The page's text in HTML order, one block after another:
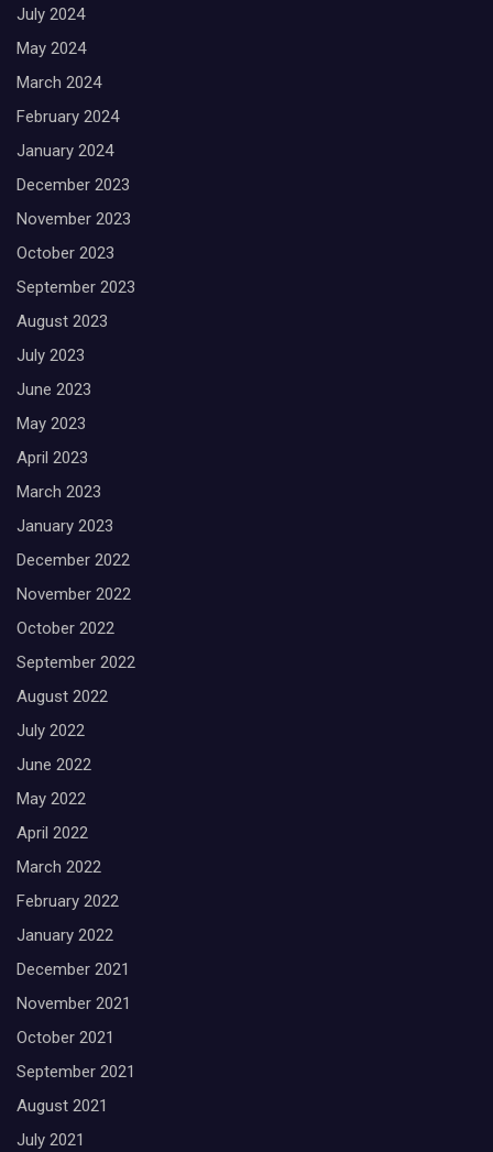
July 2024
May 2024
March 2024
February 2024
January 2024
December 2023
November 2023
October 2023
September 2023
August 2023
July 2023
June 2023
May 2023
April 2023
March 2023
January 2023
December 2022
November 2022
October 2022
September 2022
August 2022
July 2022
June 2022
May 2022
April 2022
March 2022
February 2022
January 2022
December 2021
November 2021
October 2021
September 2021
August 2021
July 2021